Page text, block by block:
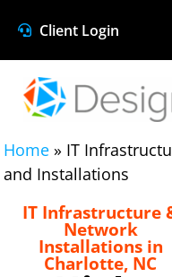
Client Login
Home » IT
and Installations
IT Infrastructure
Network
Installations in
Charlotte, NC